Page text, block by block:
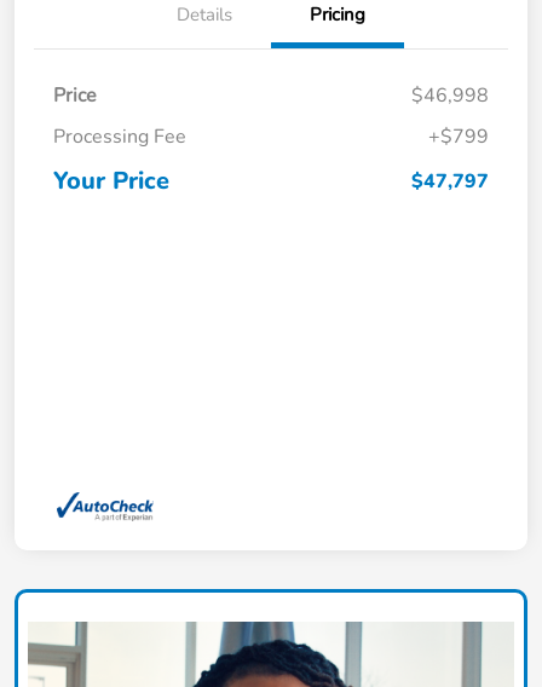
Details Pricing
Price
$46,998
Processing Fee
+$799
Your Price $47,797